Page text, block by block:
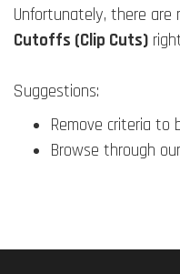
Unfortunately, there are
Cutoffs (Clip Cuts)
Suggestions:
Remove criteria to
Browse through our